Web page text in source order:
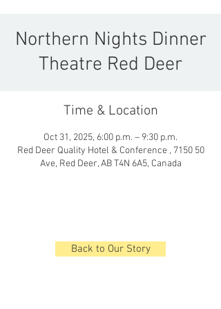
Northern Nights Dinner
Theatre Red Deer
Time & Location
Oct 31, 2025, 6:00 p.m. – 9:30 p.m.
Red Deer Quality Hotel & Conference , 7150 50
Ave, Red Deer, AB T4N 6A5, Canada
Back to Our Story